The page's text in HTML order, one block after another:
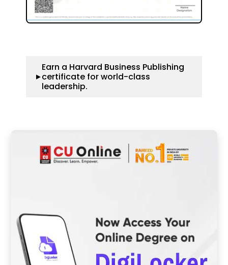
▼
Earn a Harvard Business Publishing
certificate for world-class
leadership.